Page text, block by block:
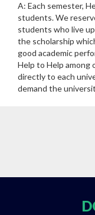
A: Each semester,
students. We
students who live
the scholarship
good academic
Help to Help among
directly to each
demand the